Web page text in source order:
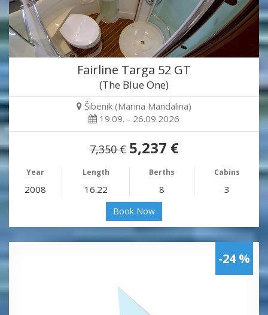
Fairline Targa 52 GT
(The Blue One)
Šibenik (Marina Mandalina)
19.09. - 26.09.2026
7,350 € 5,237 €
Year Length Berths Cabins
2008 16.22 8 3
Book Now
-24 %